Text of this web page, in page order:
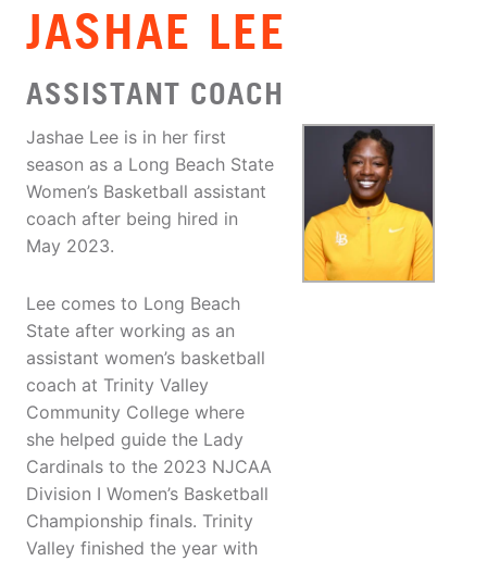
JASHAE LEE
ASSISTANT COACH
Jashae Lee is in her first
season as a Long Beach State
Women’s Basketball assistant
coach after being hired in
May 2023.
Lee comes to Long Beach
State after working as an
assistant women’s basketball
coach at Trinity Valley
Community College where
she helped guide the Lady
Cardinals to the 2023 NJCAA
Division I Women’s Basketball
Championship finals. Trinity
Valley finished the year with